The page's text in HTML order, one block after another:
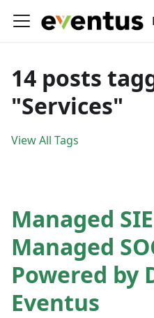
14 posts
"Services"
View All Tags
Managed
Managed
Powered by
Eventus